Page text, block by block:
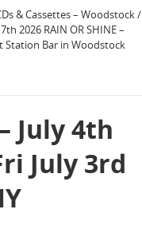
& Cassettes – Woodstock /
2026 RAIN OR SHINE –
Station Bar in Woodstock
July 4th
July 3rd